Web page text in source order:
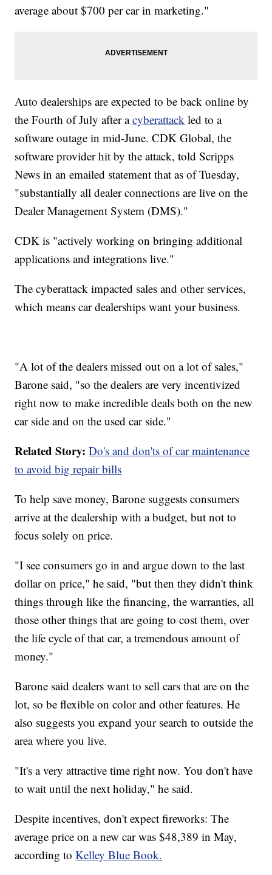
average about $700 per car in marketing."
Auto dealerships are expected to be back online by
the Fourth of July after acyberattack led to a
software outage in mid-June. CDK Global, the
software provider hit by the attack, told Scripps
News in an emailed statement that as of Tuesday,
"substantially all dealer connections are live on the
Dealer Management System (DMS)."
CDK is "actively working on bringing additional
applications and integrations live."
The cyberattack impacted sales and other services,
which means car dealerships want your business.
"A lot of the dealers missed out on a lot of sales,"
Barone said, "so the dealers are very incentivized
right now to make incredible deals both on the new
car side and on the used car side."
Related Story:Do's and don'ts of car maintenance
to avoid big repair bills
To help save money, Barone suggests consumers
arrive at the dealership with a budget, but not to
focus solely on price.
"I see consumers go in and argue down to the last
dollar on price," he said, "but then they didn't think
things through like the financing, the warranties, all
those other things that are going to cost them, over
the life cycle of that car, a tremendous amount of
money."
Barone said dealers want to sell cars that are on the
lot, so be flexible on color and other features. He
also suggests you expand your search to outside the
area where you live.
"It's a very attractive time right now. You don't have
to wait until the next holiday," he said.
Despite incentives, don't expect fireworks: The
average price on a new car was $48,389 in May,
according toKelley Blue Book.